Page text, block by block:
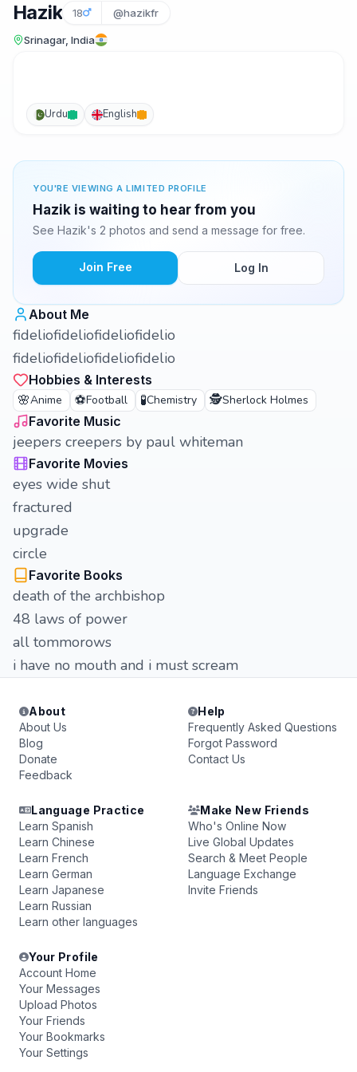
Hazik 18 @hazikfr
Srinagar, India
Urdu English
YOU'RE VIEWING A LIMITED PROFILE
Hazik is waiting to hear from you
See Hazik's 2 photos and send a message for free.
Join Free Log In
About Me
fideliofideliofideliofidelio
fideliofideliofideliofidelio
Hobbies & Interests
🌸Anime ⚽Football 🧪Chemistry 🕵️Sherlock Holmes
Favorite Music
jeepers creepers by paul whiteman
Favorite Movies
eyes wide shut
fractured
upgrade
circle
Favorite Books
death of the archbishop
48 laws of power
all tommorows
i have no mouth and i must scream
About
About Us
Blog
Donate
Feedback
Help
Frequently Asked Questions
Forgot Password
Contact Us
Language Practice
Learn Spanish
Learn Chinese
Learn French
Learn German
Learn Japanese
Learn Russian
Learn other languages
Make New Friends
Who's Online Now
Live Global Updates
Search & Meet People
Language Exchange
Invite Friends
Your Profile
Account Home
Your Messages
Upload Photos
Your Friends
Your Bookmarks
Your Settings